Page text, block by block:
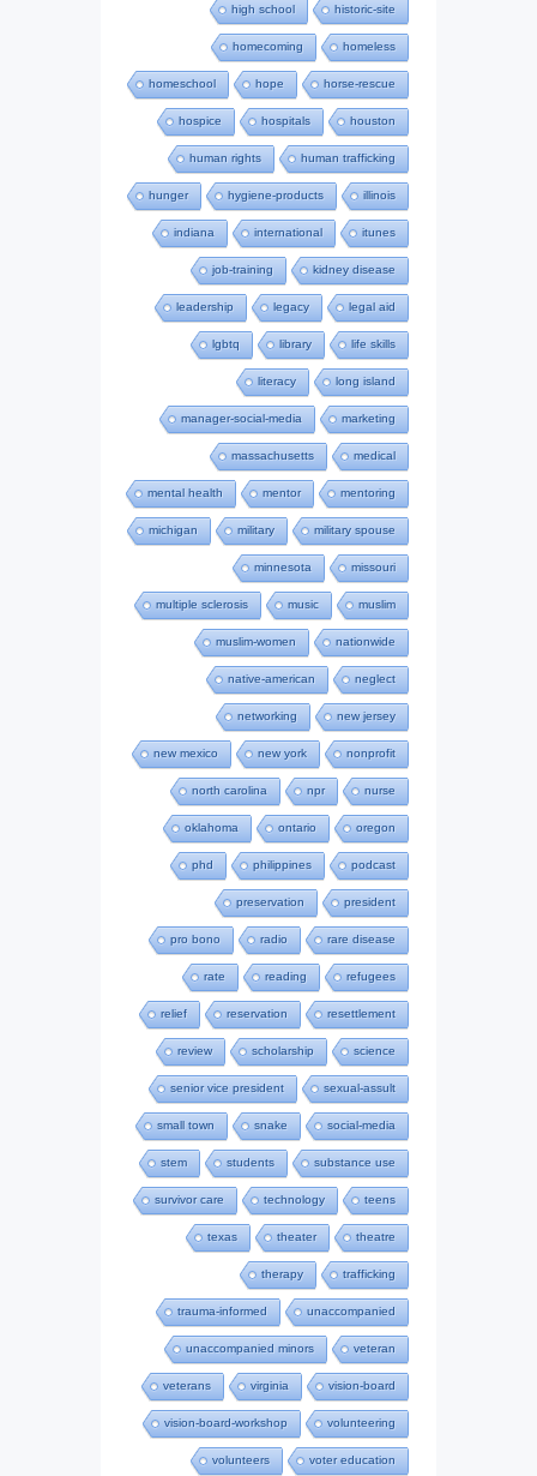
high school historic-site
homecoming homeless
homeschool hope horse-rescue
hospice hospitals houston
human rights human trafficking
hunger hygiene-products illinois
indiana international itunes
job-training kidney disease
leadership legacy legal aid
lgbtq library life skills
literacy long island
manager-social-media marketing
massachusetts medical
mental health mentor mentoring
michigan military military spouse
minnesota missouri
multiple sclerosis music muslim
muslim-women nationwide
native-american neglect
networking new jersey
new mexico new york nonprofit
north carolina npr nurse
oklahoma ontario oregon
phd philippines podcast
preservation president
pro bono radio rare disease
rate reading refugees
relief reservation resettlement
review scholarship science
senior vice president sexual-assult
small town snake social-media
stem students substance use
survivor care technology teens
texas theater theatre
therapy trafficking
trauma-informed unaccompanied
unaccompanied minors veteran
veterans virginia vision-board
vision-board-workshop volunteering
volunteers voter education